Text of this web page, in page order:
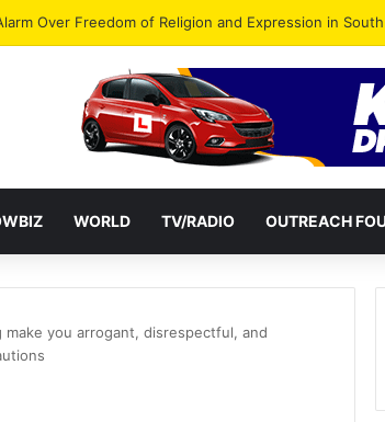
Appiah Kubi for NPP-UK Leadership
WORLD TV/RADIO OUTREACH
you arrogant, disrespectful, and